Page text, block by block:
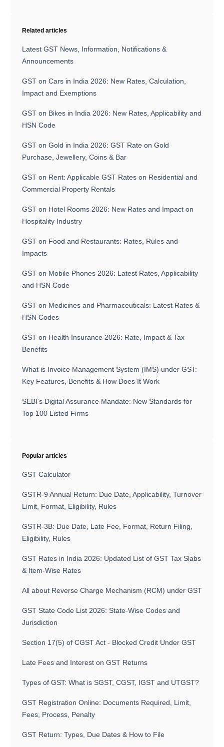
Related articles
Latest GST News, Information, Notifications &
Announcements
GST on Cars in India 2026: New Rates, Calculation,
Impact and Exemptions
GST on Bikes in India 2026: New Rates, Applicability and
HSN Code
GST on Gold in India 2026: GST Rate on Gold
Purchase, Jewellery, Coins & Bar
GST on Rent: Applicable GST Rates on Residential and
Commercial Property Rentals
GST on Hotel Rooms 2026: New Rates and Impact on
Hospitality Industry
GST on Food and Restaurants: Rates, Rules and
Impacts
GST on Mobile Phones 2026: Latest Rates, Applicability
and HSN Code
GST on Medicines and Pharmaceuticals: Latest Rates &
HSN Codes
GST on Health Insurance 2026: Rate, Impact & Tax
Benefits
What is Invoice Management System (IMS) under GST:
Key Features, Benefits & How Does It Work
SEBI’s Digital Assurance Mandate: New Standards for
Top 100 Listed Firms
Popular articles
GST Calculator
GSTR-9 Annual Return: Due Date, Applicability, Turnover
Limit, Format, Eligibility, Rules
GSTR-3B: Due Date, Late Fee, Format, Return Filing,
Eligibility, Rules
GST Rates in India 2026: Updated List of GST Tax Slabs
& Item-Wise Rates
All about Reverse Charge Mechanism (RCM) under GST
GST State Code List 2026: State-Wise Codes and
Jurisdiction
Section 17(5) of CGST Act - Blocked Credit Under GST
Late Fees and Interest on GST Returns
Types of GST: What is SGST, CGST, IGST and UTGST?
GST Registration Online: Documents Required, Limit,
Fees, Process, Penalty
GST Return: Types, Due Dates & How to File